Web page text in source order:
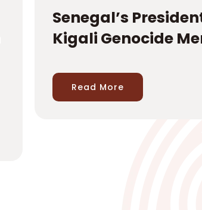
Senegal’s
Kigali Genocide
Read More